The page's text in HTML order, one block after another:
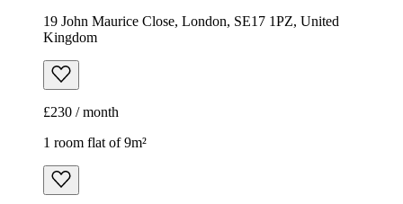
19 John Maurice Close, London, SE17 1PZ, United
Kingdom
£230 / month
1 room flat of 9m²